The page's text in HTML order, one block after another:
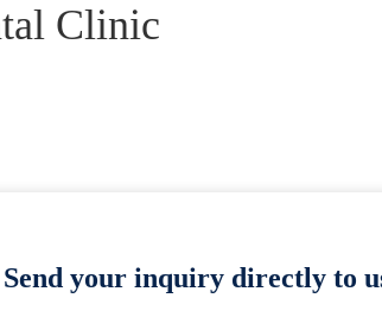
Clinic
Send your inquiry directly to